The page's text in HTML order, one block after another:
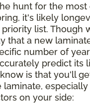
hunt for the most
it's likely
list. Though
that a new
number of
predict its
is that you'll
laminate,
on your side: